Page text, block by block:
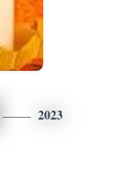
2023